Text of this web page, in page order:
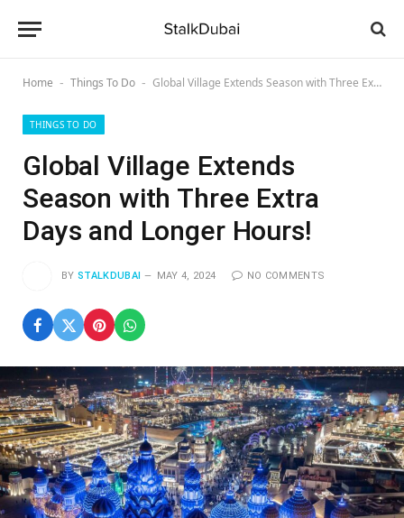
Home - Things To Do - Global Village Extends Season with Three Extra Days and Longer Hours!
THINGS TO DO
Global Village Extends
Season with Three Extra
Days and Longer Hours!
BY STALKDUBAI MAY 4, 2024 NO COMMENTS